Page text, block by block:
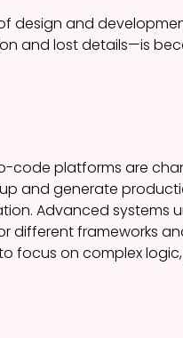
design and
and lost details—is
code platforms are
and generate
Advanced systems
different frameworks
focus on complex